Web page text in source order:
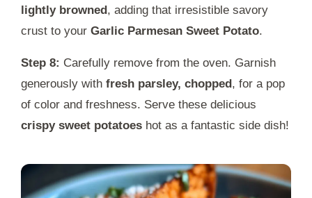
lightly browned, adding that irresistible savory
crust to your Garlic Parmesan Sweet Potato.
Step 8: Carefully remove from the oven. Garnish
generously with fresh parsley, chopped, for a pop
of color and freshness. Serve these delicious
crispy sweet potatoes hot as a fantastic side dish!